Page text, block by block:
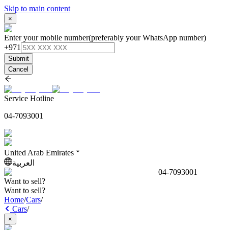
Skip to main content
×
Enter your mobile number(preferably your WhatsApp number)
+971
Submit
Cancel
Service Hotline
04-7093001
United Arab Emirates
العربية
04-7093001
Want to sell?
Want to sell?
Home/Cars/
Cars/
×